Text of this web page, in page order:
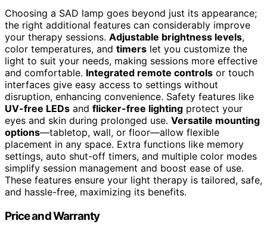
Choosing a SAD lamp goes beyond just its appearance;
the right additional features can considerably improve
your therapy sessions. Adjustable brightness levels,
color temperatures, and timers let you customize the
light to suit your needs, making sessions more effective
and comfortable. Integrated remote controls or touch
interfaces give easy access to settings without
disruption, enhancing convenience. Safety features like
UV-free LEDs and flicker-free lighting protect your
eyes and skin during prolonged use. Versatile mounting
options—tabletop, wall, or floor—allow flexible
placement in any space. Extra functions like memory
settings, auto shut-off timers, and multiple color modes
simplify session management and boost ease of use.
These features ensure your light therapy is tailored, safe,
and hassle-free, maximizing its benefits.
Price and Warranty